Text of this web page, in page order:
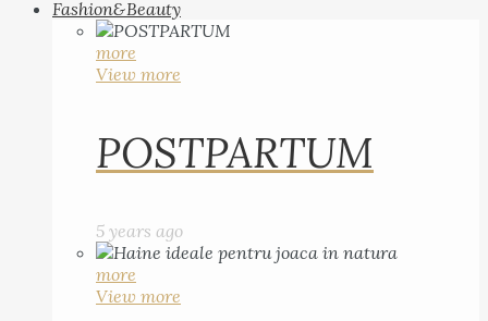
Fashion&Beauty
more
View more
POSTPARTUM
5 years ago
more
View more